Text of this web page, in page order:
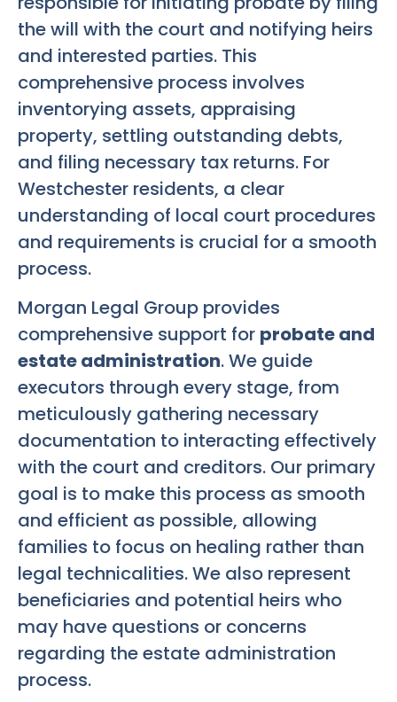
the will with the court and notifying heirs
and interested parties. This
comprehensive process involves
inventorying assets, appraising
property, settling outstanding debts,
and filing necessary tax returns. For
Westchester residents, a clear
understanding of local court procedures
and requirements is crucial for a smooth
process.
Morgan Legal Group provides
comprehensive support for probate and
estate administration. We guide
executors through every stage, from
meticulously gathering necessary
documentation to interacting effectively
with the court and creditors. Our primary
goal is to make this process as smooth
and efficient as possible, allowing
families to focus on healing rather than
legal technicalities. We also represent
beneficiaries and potential heirs who
may have questions or concerns
regarding the estate administration
process.